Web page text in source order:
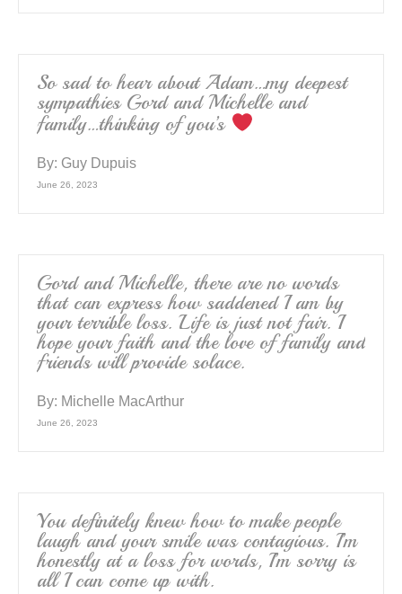
So sad to hear about Adam…my deepest
sympathies Gord and Michelle and
family…thinking of you’s
By: Guy Dupuis
June 26, 2023
Gord and Michelle, there are no words
that can express how saddened I am by
your terrible loss. Life is just not fair. I
hope your faith and the love of family and
friends will provide solace.
By: Michelle MacArthur
June 26, 2023
You definitely knew how to make people
laugh and your smile was contagious. I’m
honestly at a loss for words, I’m sorry is
all I can come up with.